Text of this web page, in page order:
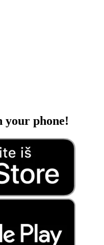
your phone!